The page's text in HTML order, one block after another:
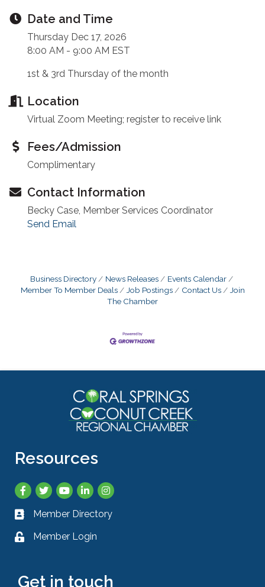
Date and Time
Thursday Dec 17, 2026
8:00 AM - 9:00 AM EST
1st & 3rd Thursday of the month
Location
Virtual Zoom Meeting; register to receive link
Fees/Admission
Complimentary
Contact Information
Becky Case, Member Services Coordinator
Send Email
Business Directory News Releases
Events Calendar
Member To Member Deals
Job Postings Contact Us
Join
The Chamber
Resources
Facebook
TwitterYouTubeLinkedInInstagram
Business card icon
Member Directory
Lock iconMember Login
Get in touch